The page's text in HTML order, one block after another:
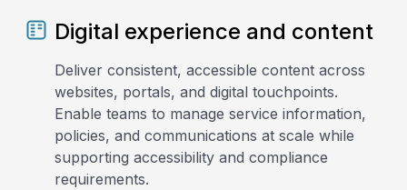
Digital experience and content
Deliver consistent, accessible content across
websites, portals, and digital touchpoints.
Enable teams to manage service information,
policies, and communications at scale while
supporting accessibility and compliance
requirements.